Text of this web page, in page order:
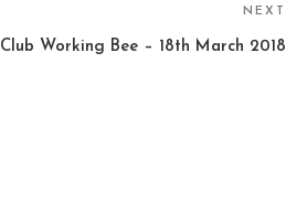
NEXT
Club Working Bee – 18th March 2018